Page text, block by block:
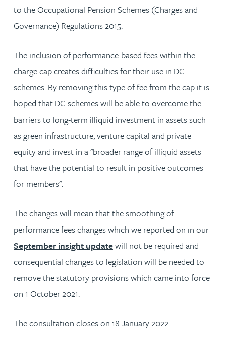
to the Occupational Pension Schemes (Charges and
Governance) Regulations 2015.
The inclusion of performance-based fees within the
charge cap creates difficulties for their use in DC
schemes. By removing this type of fee from the cap it is
hoped that DC schemes will be able to overcome the
barriers to long-term illiquid investment in assets such
as green infrastructure, venture capital and private
equity and invest in a "broader range of illiquid assets
that have the potential to result in positive outcomes
for members".
The changes will mean that the smoothing of
performance fees changes which we reported on in our
September insight updatewill not be required and
consequential changes to legislation will be needed to
remove the statutory provisions which came into force
on 1 October 2021.
The consultation closes on 18 January 2022.